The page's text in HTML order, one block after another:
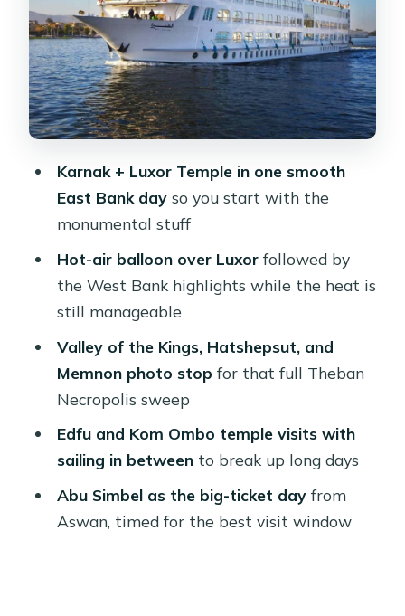
and Kom Ombo’s double-god story
Abu Simbel from Aswan: a 4:30 pickup
and a visit you’ll remember
Aswan Day 5: High Dam, Philae
Temple, and Nubian immigration
stories
Your cruise and meals: what “5-star”
means in daily life
Guides, group logistics, and the one
thing to manage closely
Price and value: what $850 covers and
what it doesn’t
Who this Luxor-to-Aswan cruise is
best for
Should you book this 5-day Nile
cruise?
Karnak + Luxor Temple in one smooth
East Bank dayso you start with the
monumental stuff
Hot-air balloon over Luxorfollowed by
the West Bank highlights while the heat is
still manageable
Valley of the Kings, Hatshepsut, and
Memnon photo stop for that full Theban
Necropolis sweep
Edfu and Kom Ombo temple visits with
sailing in betweento break up long days
Abu Simbel as the big-ticket dayfrom
Aswan, timed for the best visit window